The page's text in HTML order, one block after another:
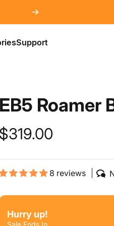
Support
EB5 Roamer
$319.00
8 reviews
Hurry up!
Sale Ends In